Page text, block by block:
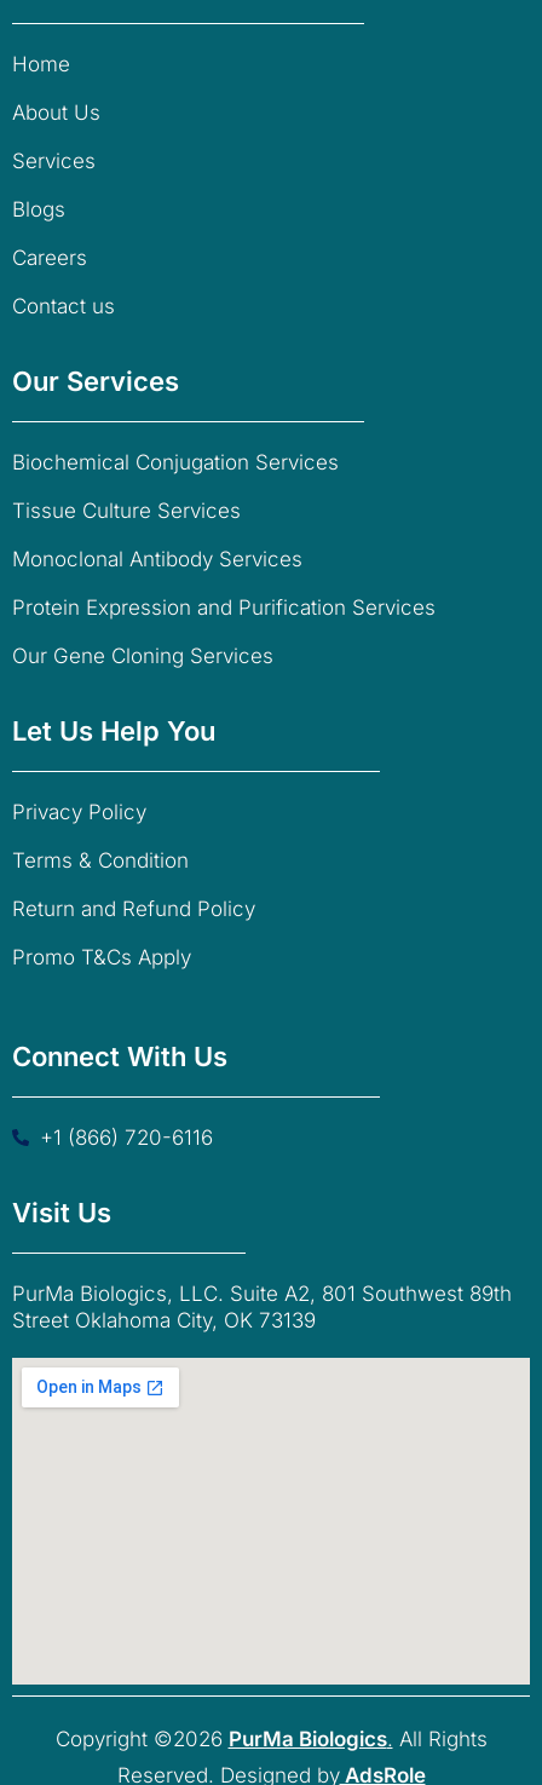
Home
About Us
Services
Blogs
Careers
Contact us
Our Services
Biochemical Conjugation Services
Tissue Culture Services
Monoclonal Antibody Services
Protein Expression and Purification Services
Our Gene Cloning Services
Let Us Help You
Privacy Policy
Terms & Condition
Return and Refund Policy
Promo T&Cs Apply
Connect With Us
+1 (866) 720-6116
Visit Us
PurMa Biologics, LLC. Suite A2, 801 Southwest 89th
Street Oklahoma City, OK 73139
Copyright ©2026 PurMa Biologics. All Rights
Reserved. Designed byAdsRole